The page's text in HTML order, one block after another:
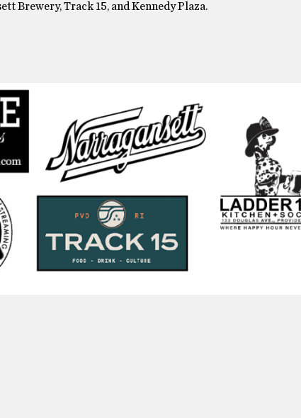
Brewery, Track 15, and Kennedy Plaza.